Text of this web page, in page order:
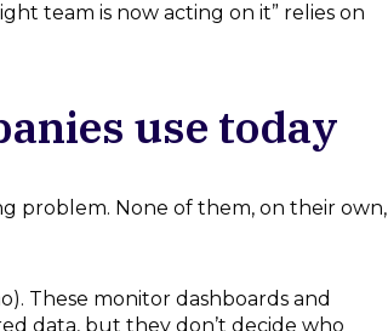
team is now acting on it” relies on
use today
problem. None of them, on their own,
These monitor dashboards and
data, but they don’t decide who